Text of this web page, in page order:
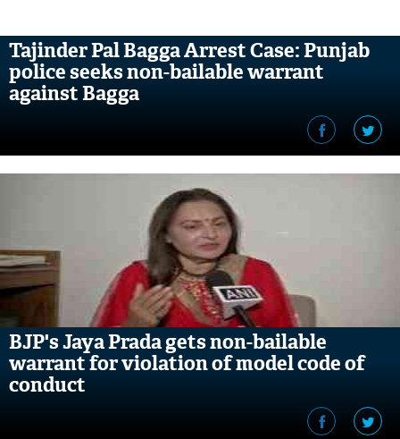
Tajinder Pal Bagga Arrest Case: Punjab
police seeks non-bailable warrant
against Bagga
BJP's Jaya Prada gets non-bailable
warrant for violation of model code of
conduct